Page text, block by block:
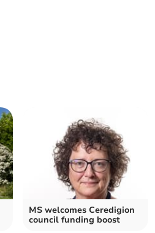
MS welcomes Ceredigion
council funding boost